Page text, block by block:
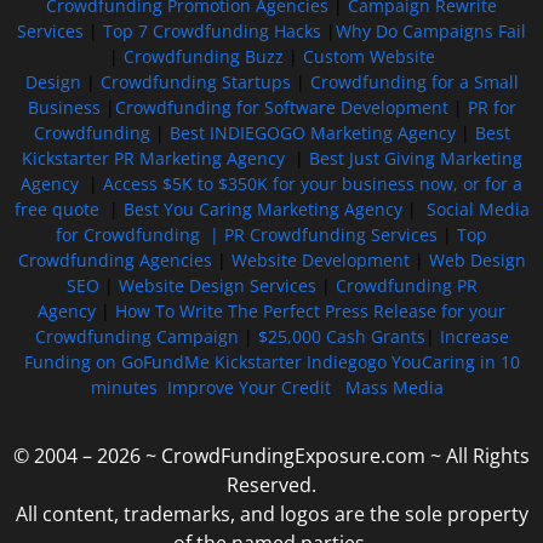
Crowdfunding Promotion Agencies
Campaign Rewrite
Services
Top 7 Crowdfunding Hacks
Why Do Campaigns Fail
Crowdfunding Buzz
Custom Website
Design
Crowdfunding Startups
Crowdfunding for a Small
Business
Crowdfunding for Software Development| PR for
Crowdfunding| Best INDIEGOGO Marketing Agency| Best
Kickstarter PR Marketing Agency| Best Just Giving Marketing
Agency
Access $5K to $350K for your business now, or for a
free quote| Best You Caring Marketing Agency| Social Media
for Crowdfunding | PR Crowdfunding Services
Top
Crowdfunding Agencies
Website Development| Web Design
SEO
Website Design Services
Crowdfunding PR
Agency
How To Write The Perfect Press Release for your
Crowdfunding Campaign
$25,000 Cash Grants
Increase
Funding on GoFundMe Kickstarter Indiegogo YouCaring in 10
minutes Improve Your Credit Mass Media
© 2004 – 2026 ~ CrowdFundingExposure.com ~ All Rights
Reserved.
All content, trademarks, and logos are the sole property